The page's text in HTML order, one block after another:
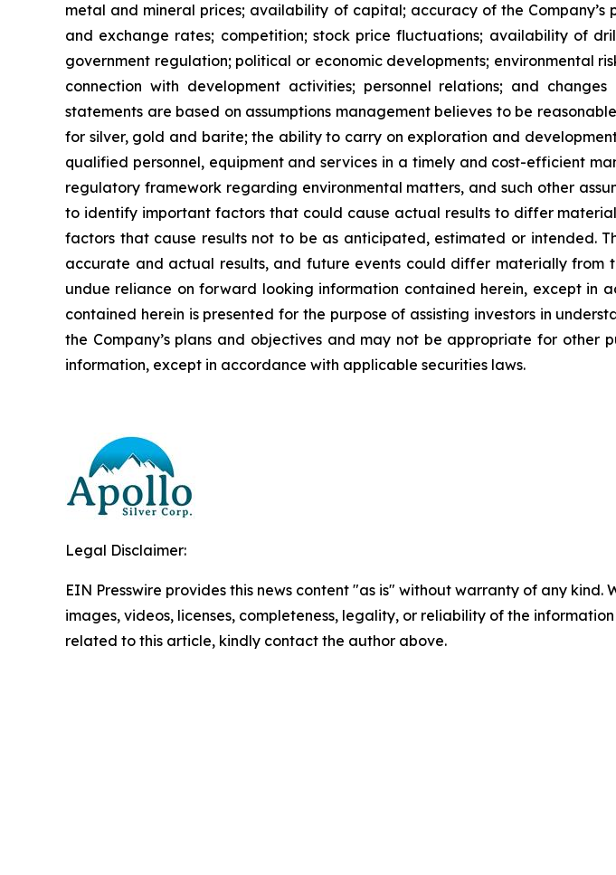
metal and mineral prices; availability of capital; accuracy of the
and exchange rates; competition; stock price fluctuations; availability of
government regulation; political or economic developments; environmental
connection with development activities; personnel relations; and
statements are based on assumptions management believes to be
for silver, gold and barite; the ability to carry on exploration and
qualified personnel, equipment and services in a timely and cost-efficient
regulatory framework regarding environmental matters, and such other
to identify important factors that could cause actual results to differ
factors that cause results not to be as anticipated, estimated or intended.
accurate and actual results, and future events could differ materially from
undue reliance on forward looking information contained herein, except in
contained herein is presented for the purpose of assisting investors in
the Company’s plans and objectives and may not be appropriate for other
information, except in accordance with applicable securities laws.
Legal Disclaimer:
EIN Presswire provides this news content "as is" without warranty of any
images, videos, licenses, completeness, legality, or reliability of the
related to this article, kindly contact the author above.